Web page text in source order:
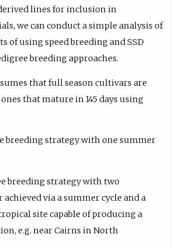
lines for inclusion in
we can conduct a simple analysis of
of using speed breeding and SSD
breeding approaches.
that full season cultivars are
ones that mature in 145 days using
breeding strategy with one summer
breeding strategy with two
via a summer cycle and a
site capable of producing a
e.g. near Cairns in North